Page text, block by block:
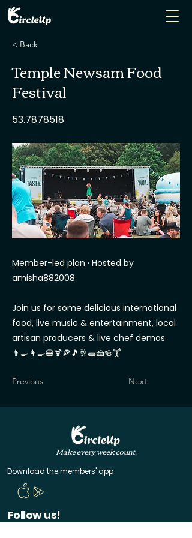
< Back
Temple Newsam Food
Festival
53.7878518
Member-led plan · Hosted by
amisha882008
Join us for some delicious international
food, live music & entertainment, local
artisan producers & live chef demos
👨‍🍳👩‍🍳🍔🍹🍕🎵🥂🌯🍰🍻🍸
Previous Next
Make every week count.
Download the members' app
Follow us!